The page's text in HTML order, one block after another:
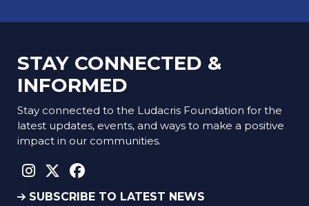
STAY CONNECTED &
INFORMED
Stay connected to the Ludacris Foundation for the
latest updates, events, and ways to make a positive
impact in our communities.
instagram social link
twitter social link
facebook social link
SUBSCRIBE TO LATEST NEWS